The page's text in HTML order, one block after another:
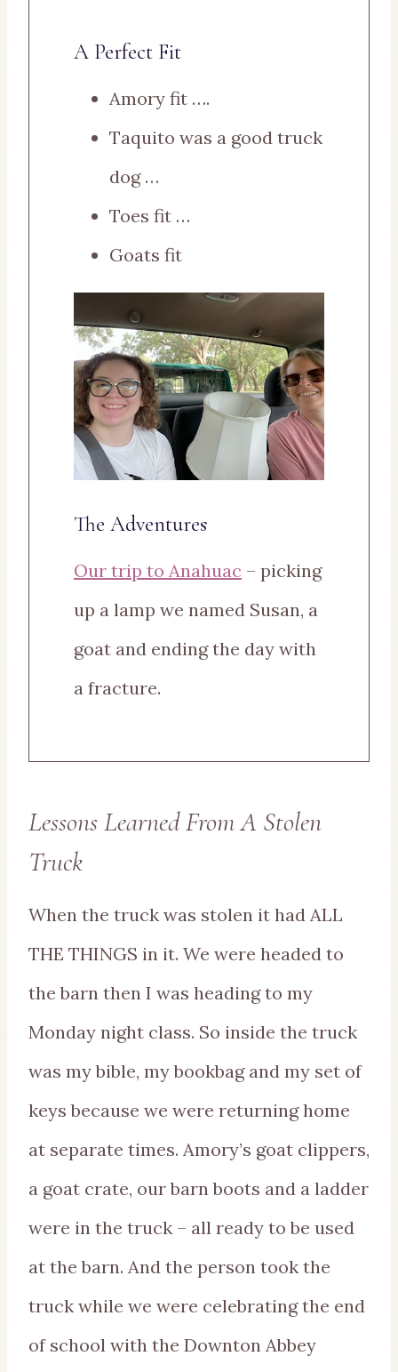
A Perfect Fit
Amory fit ….
Taquito was a good truck
dog …
Toes fit …
Goats fit
The Adventures
Our trip to Anahuac – picking
up a lamp we named Susan, a
goat and ending the day with
a fracture.
Lessons Learned From A Stolen
Truck
When the truck was stolen it had ALL
THE THINGS in it. We were headed to
the barn then I was heading to my
Monday night class. So inside the truck
was my bible, my bookbag and my set of
keys because we were returning home
at separate times. Amory’s goat clippers,
a goat crate, our barn boots and a ladder
were in the truck – all ready to be used
at the barn. And the person took the
truck while we were celebrating the end
of school with the Downton Abbey